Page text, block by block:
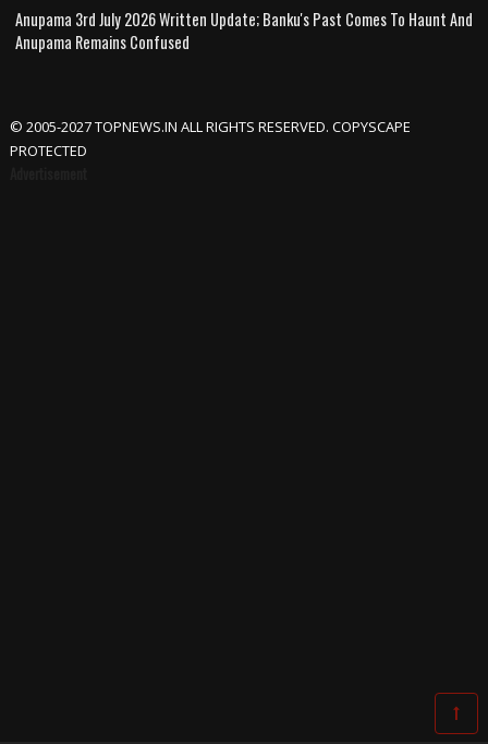
Anupama 3rd July 2026 Written Update; Banku's Past Comes To Haunt And
Anupama Remains Confused
© 2005-2027 TOPNEWS.IN ALL RIGHTS RESERVED. COPYSCAPE
PROTECTED